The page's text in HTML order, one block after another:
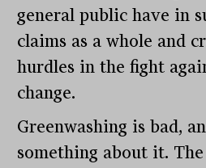
general public have in
claims as a whole and
hurdles in the fight
change.
Greenwashing is bad,
something about it.